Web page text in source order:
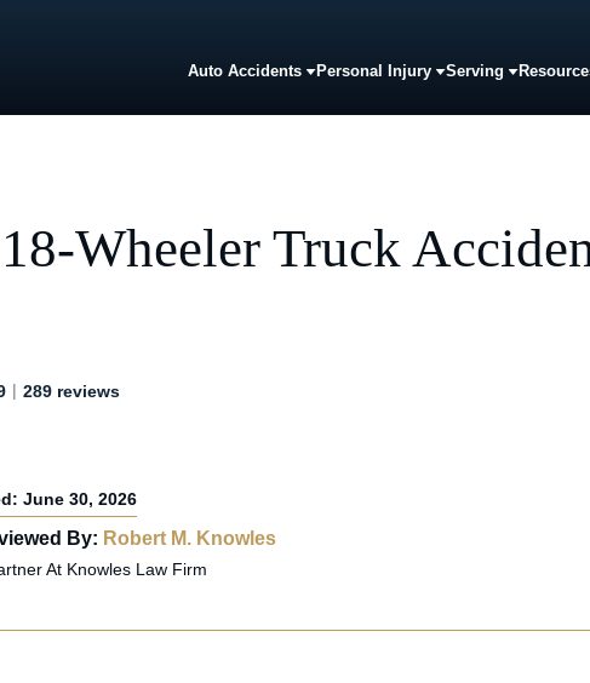
Auto Accidents Personal Injury Serving
Wheeler Truck
289 reviews
June 30, 2026
By: Robert M. Knowles
At Knowles Law Firm